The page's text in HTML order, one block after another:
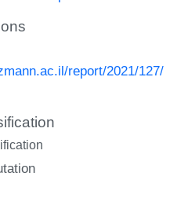
report/2021/127/